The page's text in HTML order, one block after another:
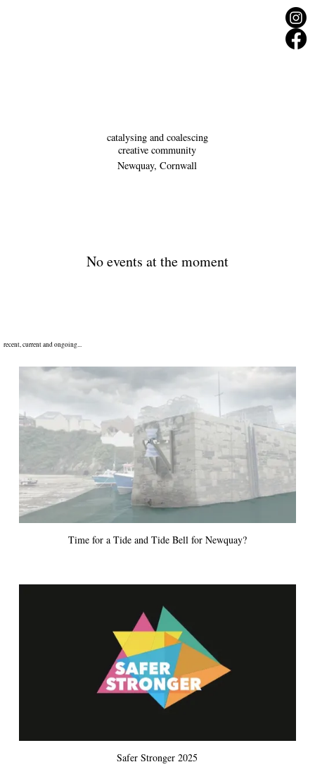
catalysing and coalescing
creative community
Newquay, Cornwall
No events at the moment
recent, current and ongoing...
Time for a Tide and Tide Bell for Newquay?
Safer Stronger 2025